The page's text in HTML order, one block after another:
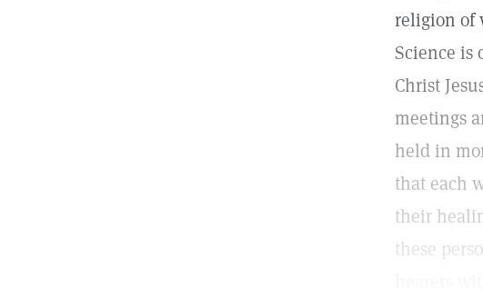
religion of
Science is
Christ
meetings
held in
that each
their
these